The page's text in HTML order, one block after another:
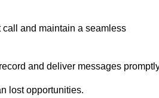
and maintain a seamless
and deliver messages
lost opportunities.